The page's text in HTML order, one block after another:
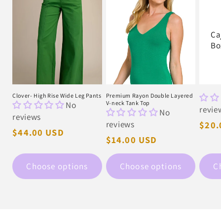
Clover- High Rise Wide Leg Pants
No
reviews
Regular
$44.00 USD
Choose options
Premium Rayon Double Layered
V-neck Tank Top
No
reviews
Regular
price
$14.00 USD
Choose options